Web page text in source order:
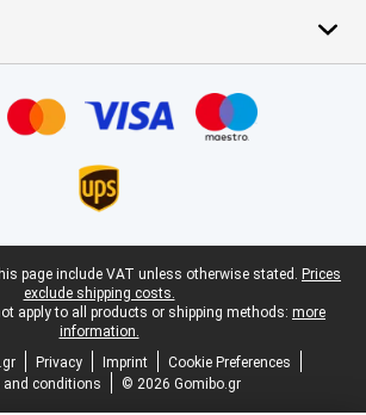
page include VAT unless otherwise stated. Prices
exclude shipping costs.
apply to all products or shipping methods: more
information.
Privacy Imprint
Cookie Preferences
and conditions
© 2026 Gomibo.gr